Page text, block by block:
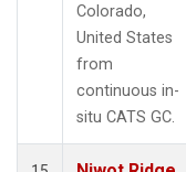
Colorado,
United States
from
continuous in-
situ CATS GC.